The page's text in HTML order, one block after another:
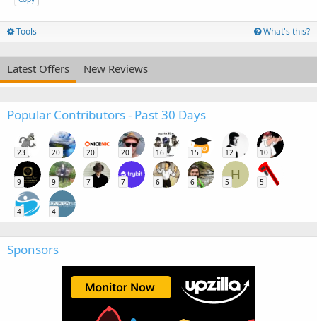
Tools What's this?
Latest Offers New Reviews
Popular Contributors - Past 30 Days
23 20 20 20 16 15 12 10
9 9 7 7 6 6
H
5 5
4 4
Sponsors